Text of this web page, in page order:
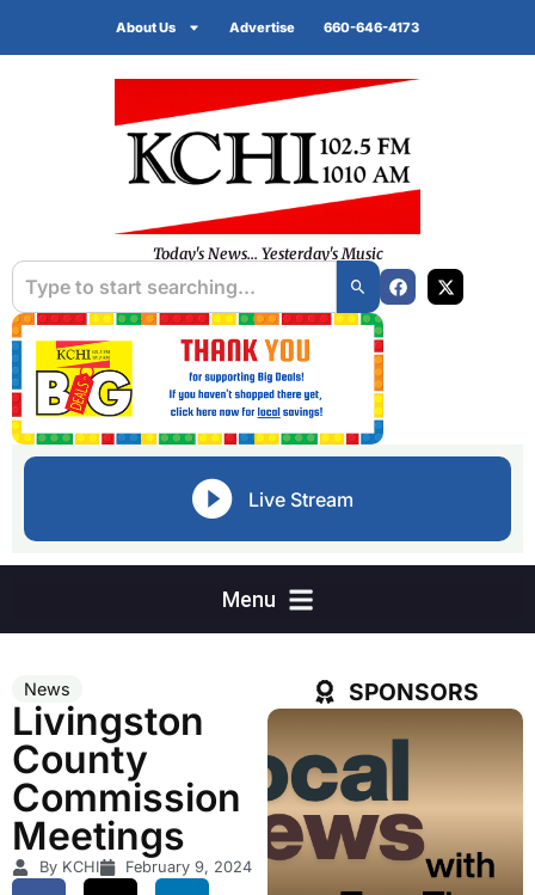
About Us Advertise 660-646-4173
Today's News... Yesterday's Music
Live Stream
News
Livingston
County
Commission
Meetings
By KCHI February 9, 2024
SPONSORS